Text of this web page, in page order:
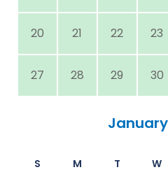
20 21 22 23
27 28 29 30
S M T W